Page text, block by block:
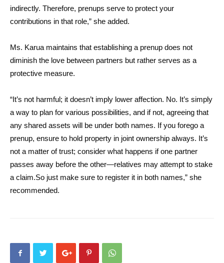
indirectly. Therefore, prenups serve to protect your
contributions in that role,” she added.
Ms. Karua maintains that establishing a prenup does not
diminish the love between partners but rather serves as a
protective measure.
“It’s not harmful; it doesn’t imply lower affection. No. It’s simply
a way to plan for various possibilities, and if not, agreeing that
any shared assets will be under both names. If you forego a
prenup, ensure to hold property in joint ownership always. It’s
not a matter of trust; consider what happens if one partner
passes away before the other—relatives may attempt to stake
a claim.So just make sure to register it in both names,” she
recommended.